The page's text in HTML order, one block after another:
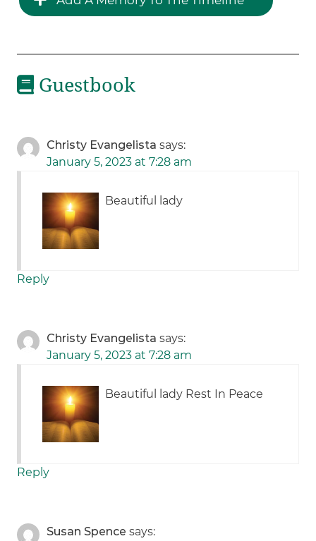
Guestbook
Christy Evangelista says:
January 5, 2023 at 7:28 am
Beautiful lady
Reply
Christy Evangelista says:
January 5, 2023 at 7:28 am
Beautiful lady Rest In Peace
Reply
Susan Spence says: